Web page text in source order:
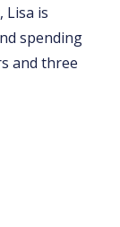
Lisa is
spending
and three